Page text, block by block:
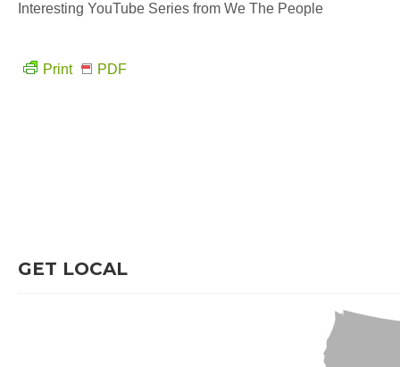
Interesting YouTube Series from We The People
Print PDF
GET LOCAL